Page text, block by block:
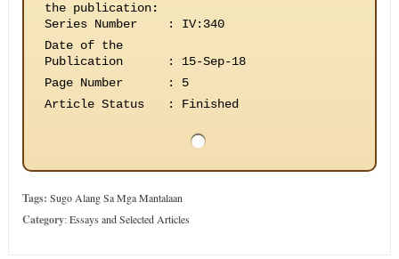
the publication:
Series Number
:
IV:340
Date of the
Publication
:
15-Sep-18
Page Number
:
5
Article Status
: Finished
Tags: Sugo Alang Sa Mga Mantalaan
Category:Essays and Selected Articles